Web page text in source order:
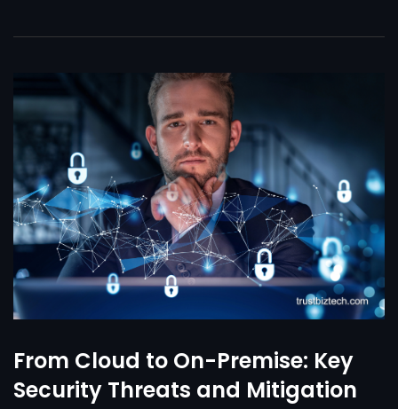
From Cloud to On-Premise: Key
Security Threats and Mitigation